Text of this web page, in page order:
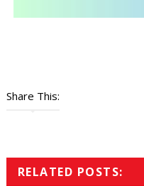
Share This:
RELATED POSTS: